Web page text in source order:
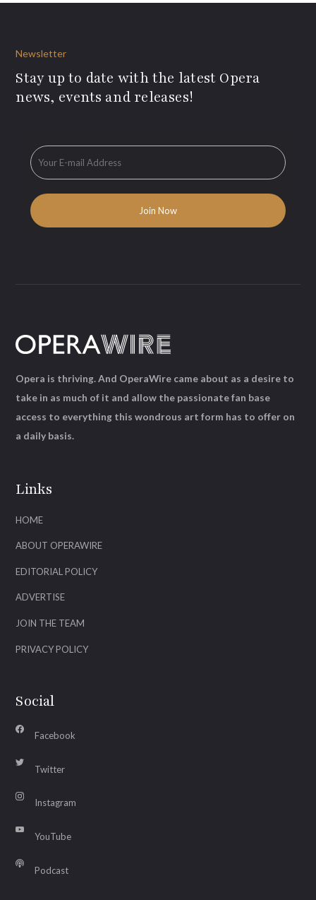
Newsletter
Stay up to date with the latest Opera
news, events and releases!
Links
HOME
ABOUT OPERAWIRE
EDITORIAL POLICY
ADVERTISE
JOIN THE TEAM
PRIVACY POLICY
Social
Facebook
Twitter
Instagram
YouTube
Podcast
Opera is thriving. And OperaWire came about as a desire to
take in as much of it and allow the passionate fan base
access to everything this wondrous art form has to offer on
a daily basis.